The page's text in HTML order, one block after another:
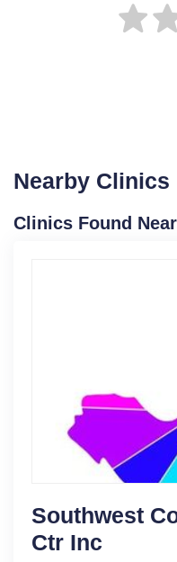
Nearby Clinics
Clinics Found
Southwest
Ctr Inc